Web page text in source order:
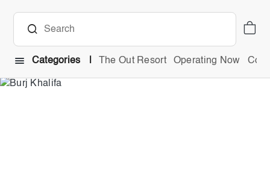
Categories The Out Resort Operating Now